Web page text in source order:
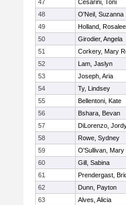
47 Cesarini, Toni
48
O'Neil, Suzanna
49
Holland,
50
Girodier, Angela
51
Corkery, Mary
52
Lam, Jaslyn
53
Joseph, Aria
54
Ty, Lindsey
55
Bellentoni, Kate
56
Bshara, Bevan
57
DiLorenzo,
58
Rowe, Sydney
59
O'Sullivan, Mary
60
Gill, Sabina
61
Prendergast,
62
Dunn, Payton
63
Alves, Alicia